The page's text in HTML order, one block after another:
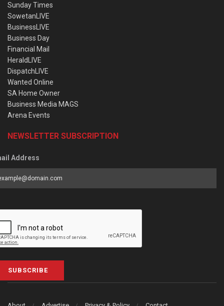
Sunday Times
SowetanLIVE
BusinessLIVE
Business Day
Financial Mail
HeraldLIVE
DispatchLIVE
Wanted Online
SA Home Owner
Business Media MAGS
Arena Events
NEWSLETTER SUBSCRIPTION
Address
SUBSCRIBE